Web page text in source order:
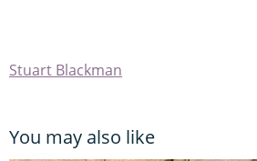
Stuart Blackman
You may also like